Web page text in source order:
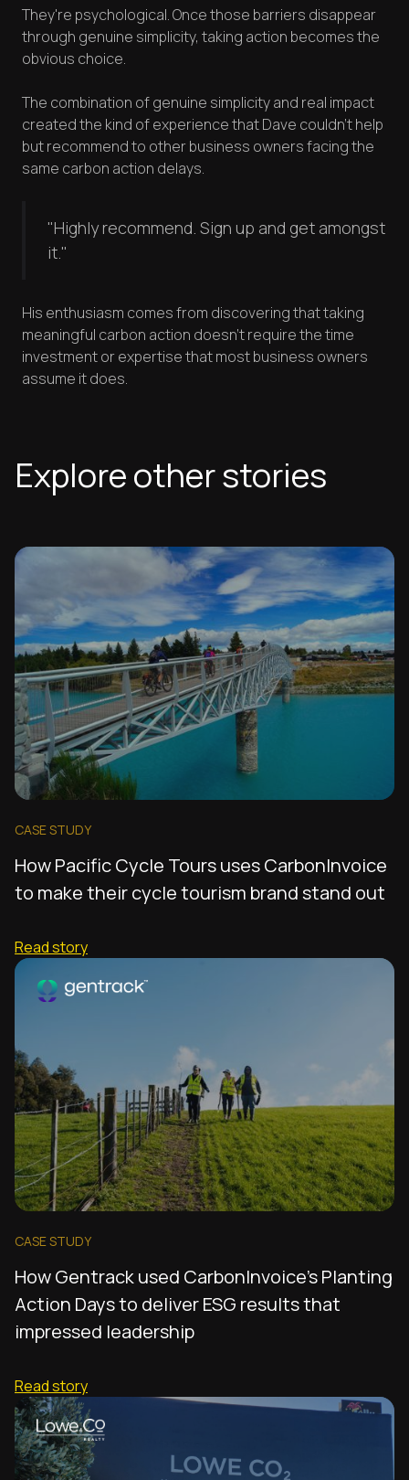
They're psychological. Once those barriers disappear
through genuine simplicity, taking action becomes the
obvious choice.
The combination of genuine simplicity and real impact
created the kind of experience that Dave couldn't help
but recommend to other business owners facing the
same carbon action delays.
"Highly recommend. Sign up and get amongst
it."
His enthusiasm comes from discovering that taking
meaningful carbon action doesn't require the time
investment or expertise that most business owners
assume it does.
Explore other stories
CASE STUDY
How Pacific Cycle Tours uses CarbonInvoice
to make their cycle tourism brand stand out
Read story
CASE STUDY
How Gentrack used CarbonInvoice's Planting
Action Days to deliver ESG results that
impressed leadership
Read story